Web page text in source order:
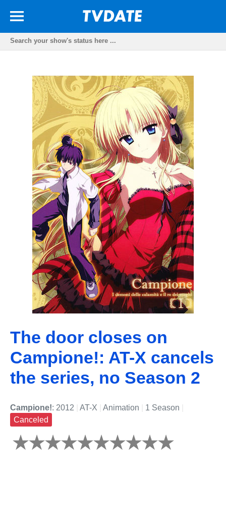
The door closes on
Campione!: AT-X cancels
the series, no Season 2
Campione!: 2012 AT-X Animation 1 Season
Canceled